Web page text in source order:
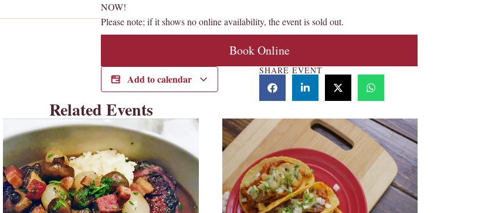
NOW!
Please note; if it shows no online availability, the event is sold out.
Book Online
Add to calendar
SHARE EVENT
Related Events